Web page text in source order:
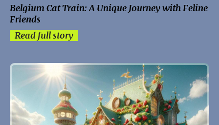
Belgium Cat Train: A Unique Journey with Feline
Friends
Read full story